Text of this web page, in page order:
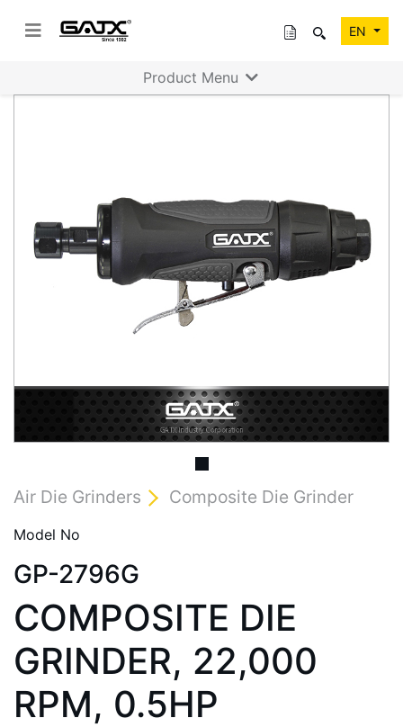
EN
Previous
Air Die Grinders Composite Die Grinder
Model No
GP-2796G
COMPOSITE DIE
GRINDER, 22,000
RPM, 0.5HP
Product Menu